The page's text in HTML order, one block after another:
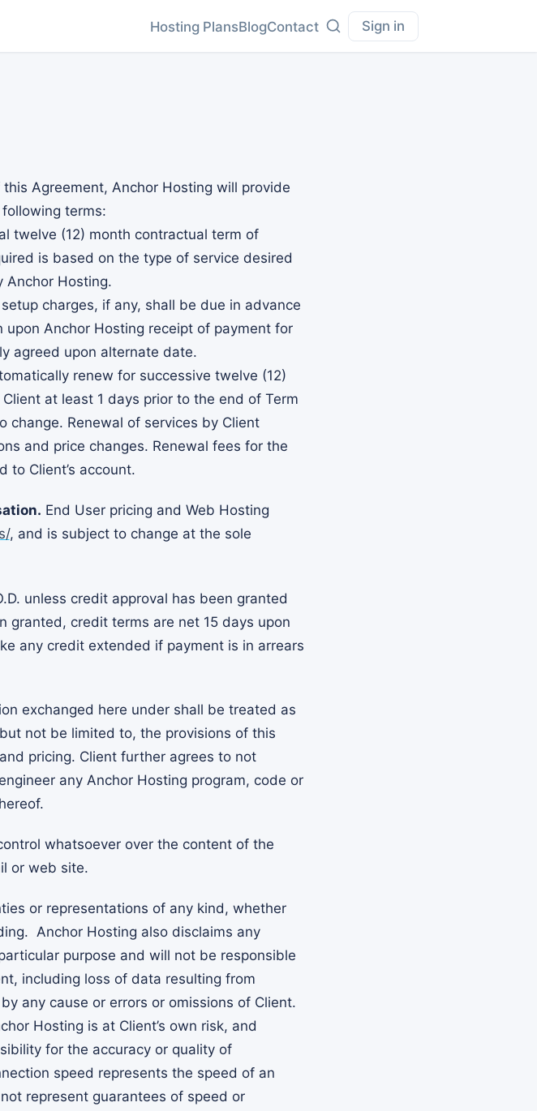
Hosting PlansBlogContact Sign in
Agreement, Anchor Hosting will provide
terms:
twelve (12) month contractual term of
is based on the type of service desired
Anchor Hosting.
charges, if any, shall be due in advance
Anchor Hosting receipt of payment for
agreed upon alternate date.
renew for successive twelve (12)
at least 1 days prior to the end of Term
change. Renewal of services by Client
and price changes. Renewal fees for the
to Client’s account.
End User pricing and Web Hosting
, and is subject to change at the sole
unless credit approval has been granted
granted, credit terms are net 15 days upon
any credit extended if payment is in arrears
exchanged here under shall be treated as
not be limited to, the provisions of this
pricing. Client further agrees to not
any Anchor Hosting program, code or
whatsoever over the content of the
or web site.
or representations of any kind, whether
Anchor Hosting also disclaims any
purpose and will not be responsible
including loss of data resulting from
any cause or errors or omissions of Client.
Hosting is at Client’s own risk, and
for the accuracy or quality of
speed represents the speed of an
represent guarantees of speed or